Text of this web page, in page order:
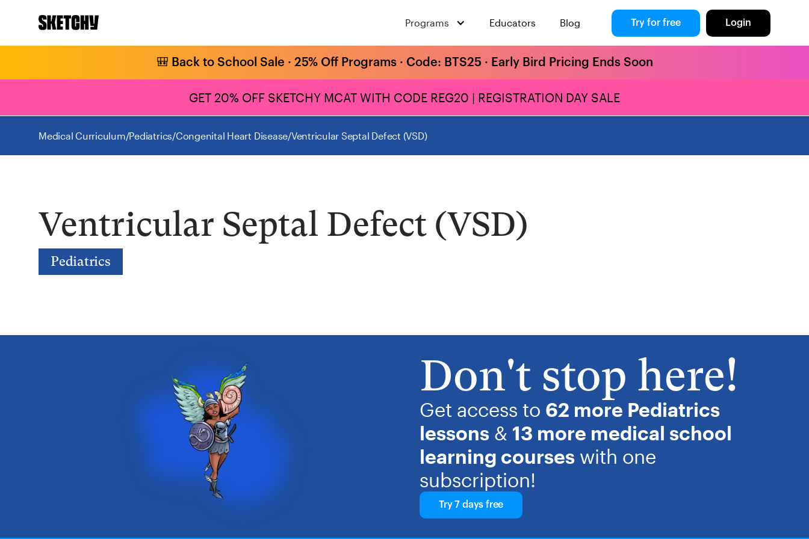
Programs Educators Blog Try for free Login
🎒 Back to School Sale · 25% Off Programs · Code: BTS25 · Early Bird Pricing Ends Soon
GET 20% OFF SKETCHY MCAT WITH CODE REG20 | REGISTRATION DAY SALE
Medical Curriculum/Pediatrics/Congenital Heart Disease/Ventricular Septal Defect (VSD)
Ventricular Septal Defect (VSD)
Pediatrics
Don't stop here!
Get access to 62 more Pediatrics
lessons & 13 more medical school
learning courses with one
subscription!
Try 7 days free